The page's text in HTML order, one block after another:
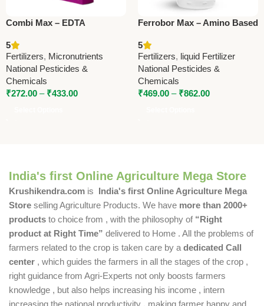
Combi Max – EDTA
Balanced Plant Growth |
National Pesticides
5
Fertilizers, Micronutrients
National Pesticides &
Chemicals
₹272.00 – ₹433.00
Ferrobor Max – Amino Based
Boron | National Pesticides
& Chemicals
5
Fertilizers, liquid Fertilizer
National Pesticides &
Chemicals
₹469.00 – ₹862.00
India's first Online Agriculture Mega Store
Krushikendra.com is India's first Online Agriculture Mega
Store selling Agriculture Products. We have more than 2000+
products to choice from , with the philosophy of “Right
product at Right Time” delivered to Home . All the problems of
farmers related to the crop is taken care by a dedicated Call
center , which guides the farmers in all the stages of the crop ,
right guidance from Agri-Experts not only boosts farmers
knowledge , but also helps increasing his income , intern
increasing the national productivity , making farmer happy and